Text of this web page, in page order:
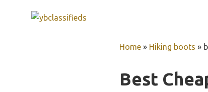
Home » Hiking boots »
Best